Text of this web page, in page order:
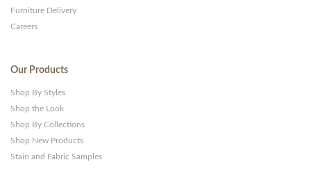
Furniture Delivery
Careers
Our Products
Shop By Styles
Shop the Look
Shop By Collections
Shop New Products
Stain and Fabric Samples